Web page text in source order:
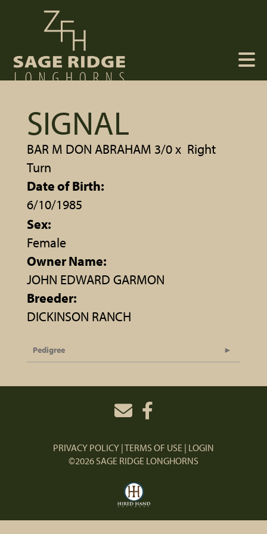
SIGNAL
BAR M DON ABRAHAM 3/0x Right
Turn
Date of Birth:
6/10/1985
Sex:
Female
Owner Name:
JOHN EDWARD GARMON
Breeder:
DICKINSON RANCH
Pedigree
PRIVACY POLICY TERMS OF USE LOGIN
©2026 SAGE RIDGE LONGHORNS